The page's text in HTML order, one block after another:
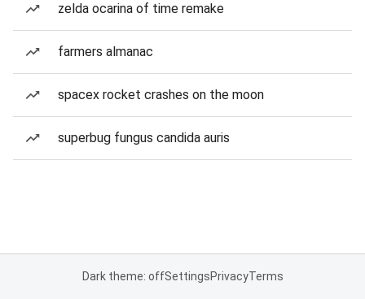
zelda ocarina of time remake
farmers almanac
spacex rocket crashes on the moon
superbug fungus candida auris
Dark theme: offSettingsPrivacyTerms